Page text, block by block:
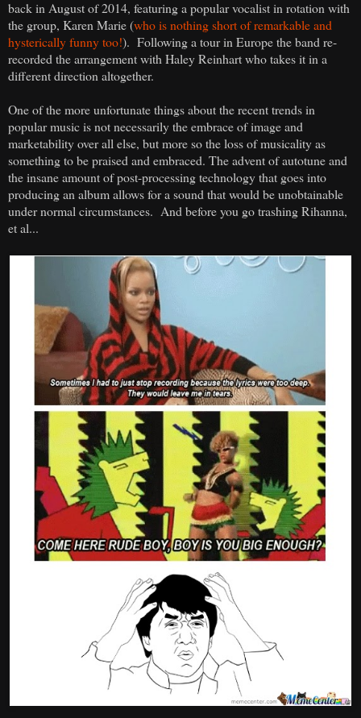
back in August of 2014, featuring a popular vocalist in rotation with
the group, Karen Marie (who is nothing short of remarkable and
hysterically funny too!). Following a tour in Europe the band re-
recorded the arrangement with Haley Reinhart who takes it in a
different direction altogether.
One of the more unfortunate things about the recent trends in
popular music is not necessarily the embrace of image and
marketability over all else, but more so the loss of musicality as
something to be praised and embraced. The advent of autotune and
the insane amount of post-processing technology that goes into
producing an album allows for a sound that would be unobtainable
under normal circumstances. And before you go trashing Rihanna,
et al...